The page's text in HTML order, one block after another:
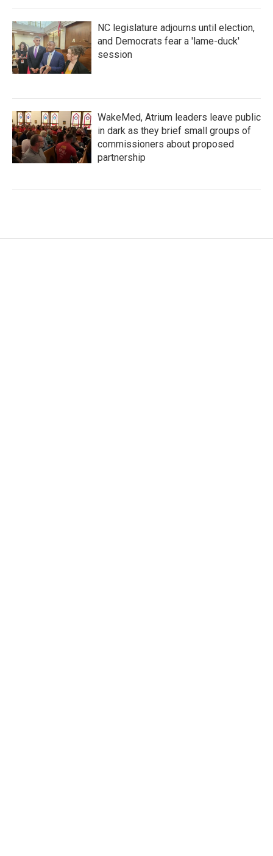
NC legislature adjourns until election,
and Democrats fear a 'lame-duck'
session
WakeMed, Atrium leaders leave public
in dark as they brief small groups of
commissioners about proposed
partnership